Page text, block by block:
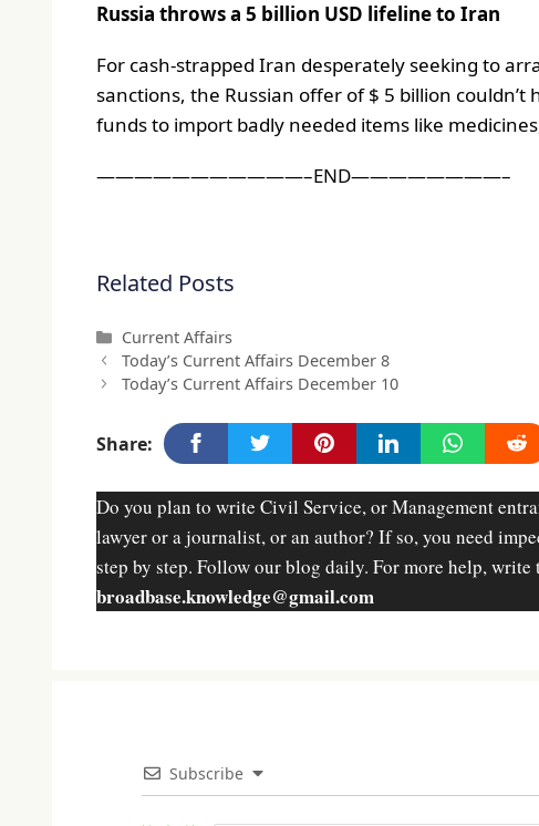
Russia throws a 5 billion USD lifeline to Iran
For cash-strapped Iran desperately seeking to
sanctions, the Russian offer of $ 5 billion
funds to import badly needed items like
———————————–END————————–
Related Posts
Categories
Current Affairs
Today’s Current Affairs December 8
Today’s Current Affairs December 10
Share:
Do you plan to write Civil Service, or Management
lawyer or a journalist, or an author? If so, you need
step by step. Follow our blog daily. For more help,
broadbase.knowledge@gmail.com
Subscribe